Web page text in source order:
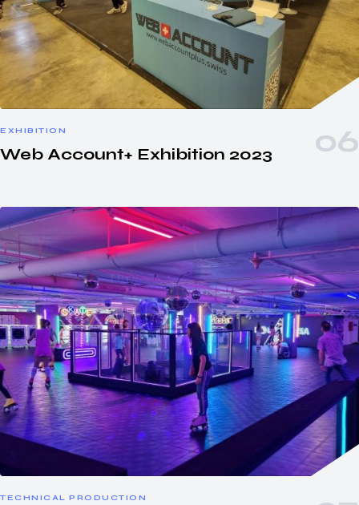
EXHIBITION
Web Account+ Exhibition 2023
TECHNICAL PRODUCTION